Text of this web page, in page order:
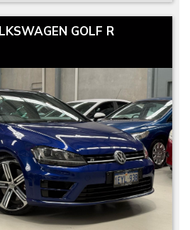
GOLF R